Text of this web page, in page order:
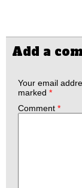
Add a
Your email
marked *
Comment *